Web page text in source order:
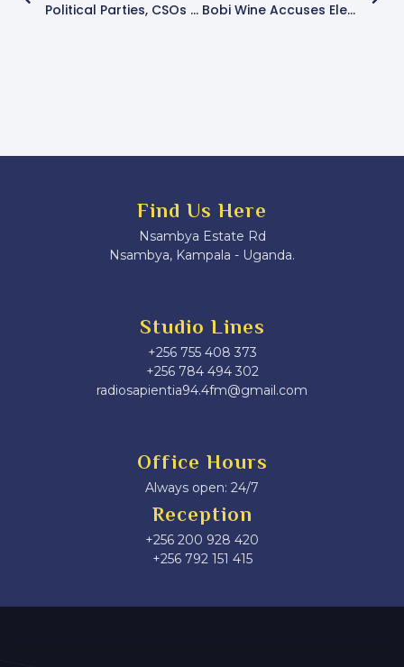
Political Parties, CSOs Challenge EC’s Use Of Biometric Voter Verification Kits Ahead Of January Polls
Bobi Wine Accuses Electoral Commission Of Voter Fraud Ahead Of Presidential Polls
Find Us Here
Nsambya Estate Rd
Nsambya, Kampala - Uganda.
Studio Lines
+256 755 408 373
+256 784 494 302
radiosapientia94.4fm@gmail.com
Office Hours
Always open: 24/7
Reception
+256 200 928 420
‎+256 792 151 415